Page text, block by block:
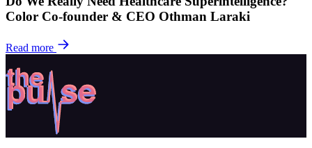
Color Co-founder & CEO Othman Laraki
Read more